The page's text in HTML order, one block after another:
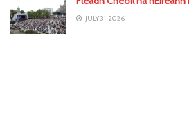
JULY 31, 2026